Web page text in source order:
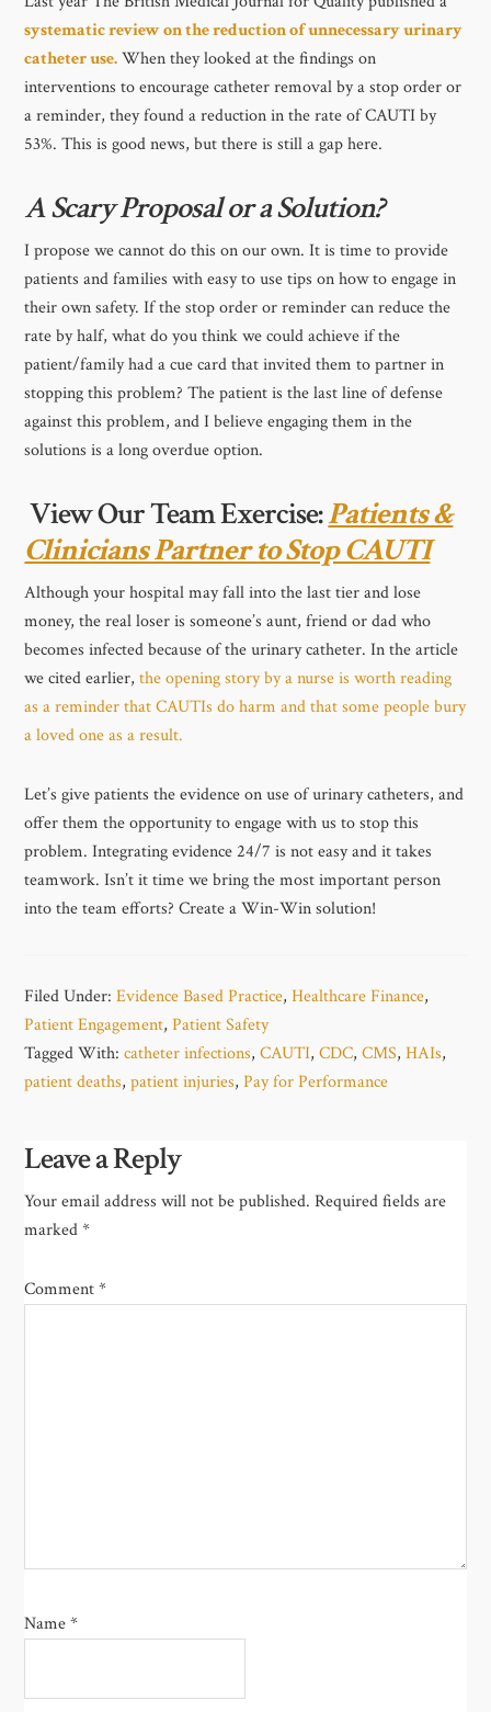
systematic review on the reduction of unnecessary urinary
catheter use.When they looked at the findings on
interventions to encourage catheter removal by a stop order or
a reminder, they found a reduction in the rate of CAUTI by
53%. This is good news, but there is still a gap here.
A Scary Proposal or a Solution?
I propose we cannot do this on our own. It is time to provide
patients and families with easy to use tips on how to engage in
their own safety. If the stop order or reminder can reduce the
rate by half, what do you think we could achieve if the
patient/family had a cue card that invited them to partner in
stopping this problem? The patient is the last line of defense
against this problem, and I believe engaging them in the
solutions is a long overdue option.
View Our Team Exercise:Patients &
Clinicians Partner to Stop CAUTI
Although your hospital may fall into the last tier and lose
money, the real loser is someone’s aunt, friend or dad who
becomes infected because of the urinary catheter. In the article
we cited earlier,the opening story by a nurse is worth reading
as a reminder that CAUTIs do harm and that some people bury
a loved one as a result.
Let’s give patients the evidence on use of urinary catheters, and
offer them the opportunity to engage with us to stop this
problem. Integrating evidence 24/7 is not easy and it takes
teamwork. Isn’t it time we bring the most important person
into the team efforts? Create a Win-Win solution!
Filed Under:Evidence Based Practice,Healthcare Finance,
Patient Engagement,Patient Safety
Tagged With:catheter infections,CAUTI,CDC,CMS,HAIs,
patient deaths,patient injuries,Pay for Performance
Leave a Reply
Your email address will not be published. Required fields are
marked*
Comment*
Name*